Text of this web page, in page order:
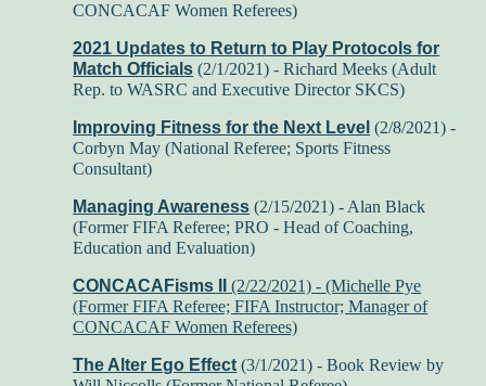
CONCACAF Women Referees)
2021 Updates to Return to Play Protocols for
Match Officials (2/1/2021) - Richard Meeks (Adult
Rep. to WASRC and Executive Director SKCS)
Improving Fitness for the Next Level (2/8/2021) -
Corbyn May (National Referee; Sports Fitness
Consultant)
Managing Awareness (2/15/2021) - Alan Black
(Former FIFA Referee; PRO - Head of Coaching,
Education and Evaluation)
CONCACAFisms II (2/22/2021) -(Michelle Pye
(Former FIFA Referee; FIFA Instructor; Manager of
CONCACAF Women Referees)
The Alter Ego Effect (3/1/2021) - Book Review by